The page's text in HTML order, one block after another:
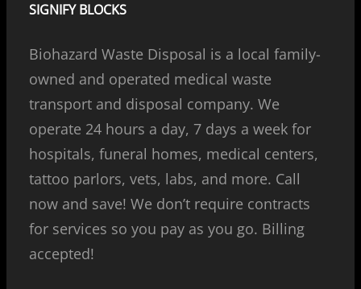
SIGNIFY BLOCKS
Biohazard Waste Disposal is a local family-
owned and operated medical waste
transport and disposal company. We
operate 24 hours a day, 7 days a week for
hospitals, funeral homes, medical centers,
tattoo parlors, vets, labs, and more. Call
now and save! We don’t require contracts
for services so you pay as you go. Billing
accepted!